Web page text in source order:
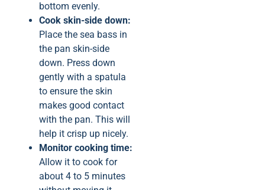
bottom evenly.
Cook skin-side down:
Place the sea bass in
the pan skin-side
down. Press down
gently with a spatula
to ensure the skin
makes good contact
with the pan. This will
help it crisp up nicely.
Monitor cooking time:
Allow it to cook for
about 4 to 5 minutes